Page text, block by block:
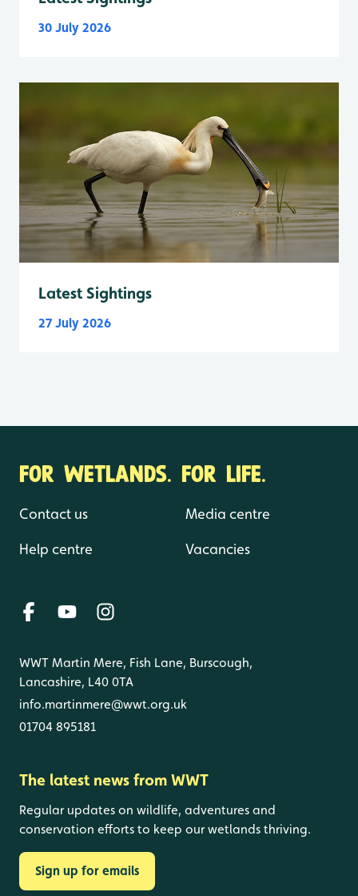
30 July 2026
Latest Sightings
27 July 2026
FOR WETLANDS. FOR LIFE.
Contact us
Help centre
Media centre
Vacancies
WWT Martin Mere, Fish Lane, Burscough,
Lancashire, L40 0TA
info.martinmere@wwt.org.uk
01704 895181
The latest news from WWT
Regular updates on wildlife, adventures and
conservation efforts to keep our wetlands thriving.
Sign up for emails